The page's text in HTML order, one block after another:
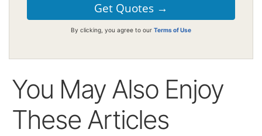
By clicking, you agree to our Terms of Use
You May Also Enjoy
These Articles